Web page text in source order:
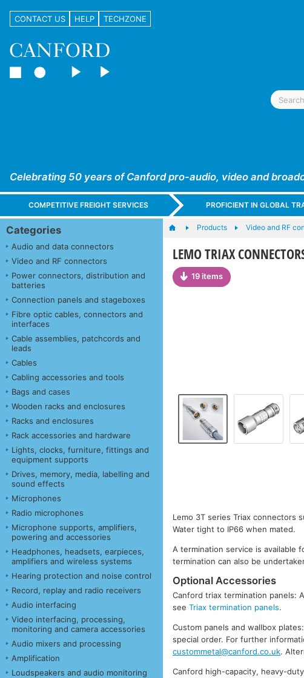
CONTACT US HELP TECHZONE
Celebrating 50 years of Canford pro-audio, video and
COMPETITIVE FREIGHT SERVICES PROFICIENT IN GLOBAL
Categories
Audio and data connectors
Video and RF connectors
Power connectors, distribution and
batteries
Connection panels and stageboxes
Fibre optic cables, connectors and
interfaces
Cable assemblies, patchcords and
leads
Cables
Cabling accessories and tools
Bags and cases
Wooden racks and enclosures
Racks and enclosures
Rack accessories and hardware
Lights, clocks, furniture, fittings and
equipment supports
Drives, memory, media, labelling and
sound effects
Microphones
Radio microphones
Microphone supports, amplifiers,
powering and accessories
Headphones, headsets, earpieces,
amplifiers and wireless systems
Hearing protection and noise control
Record, replay and radio receivers
Audio interfacing
Video interfacing, processing,
monitoring and camera accessories
Audio mixers and processing
Amplification
Loudspeakers and audio monitoring
Products Video and RF
LEMO TRIAX
19 items
Lemo 3T series Triax connectors
Water tight to IP66 when mated.
A termination service is
termination can also be
Optional Accessories
Canford triax termination panels:
seeTriax termination panels.
Custom panels and wallbox
special order. For further
custommetal@canford.co.uk.
Canford high-capacity, heavy-